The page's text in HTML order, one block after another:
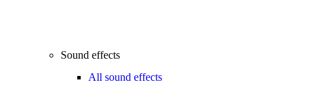
Sound effects
All sound effects